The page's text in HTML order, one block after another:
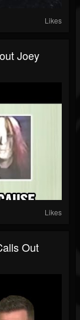
Likes
Joey
Likes
Out